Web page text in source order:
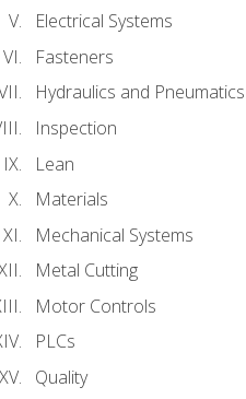
Electrical Systems
Fasteners
Hydraulics and Pneumatics
Inspection
Lean
Materials
Mechanical Systems
Metal Cutting
Motor Controls
PLCs
Quality